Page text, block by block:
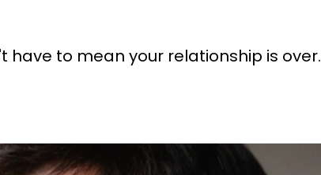
to mean your relationship is over.